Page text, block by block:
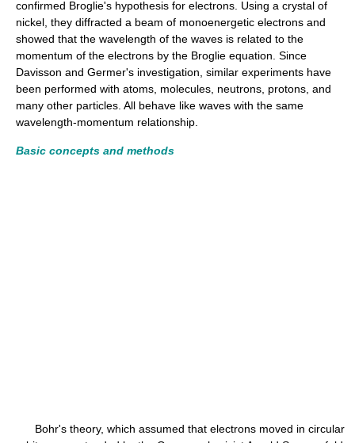
confirmed Broglie's hypothesis for electrons. Using a crystal of
nickel, they diffracted a beam of monoenergetic electrons and
showed that the wavelength of the waves is related to the
momentum of the electrons by the Broglie equation. Since
Davisson and Germer's investigation, similar experiments have
been performed with atoms, molecules, neutrons, protons, and
many other particles. All behave like waves with the same
wavelength-momentum relationship.
Basic concepts and methods
Bohr's theory, which assumed that electrons moved in circular